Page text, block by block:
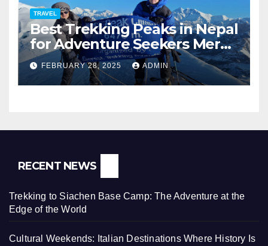
TRAVEL
Best Trekking Peaks in Nepal
for Adventure Seekers Mera,
Chulu West, Island,
Nayakang & Lobuche
FEBRUARY 28, 2025 ADMIN
RECENT NEWS
Trekking to Siachen Base Camp: The Adventure at the
Edge of the World
Cultural Weekends: Italian Destinations Where History Is